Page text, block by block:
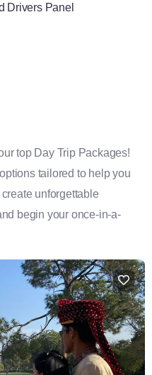
Drivers Panel
top Day Trip Packages!
tailored to help you
unforgettable
begin your once-in-a-